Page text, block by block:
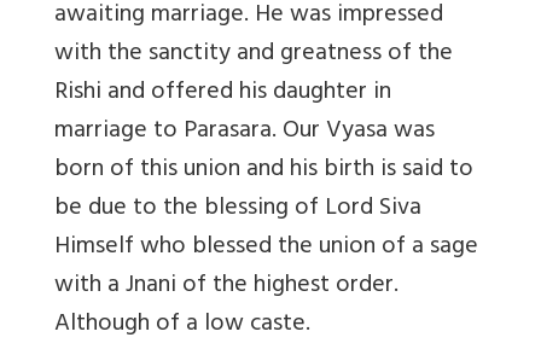
awaiting marriage. He was impressed
with the sanctity and greatness of the
Rishi and offered his daughter in
marriage to Parasara. Our Vyasa was
born of this union and his birth is said to
be due to the blessing of Lord Siva
Himself who blessed the union of a sage
with a Jnani of the highest order.
Although of a low caste.